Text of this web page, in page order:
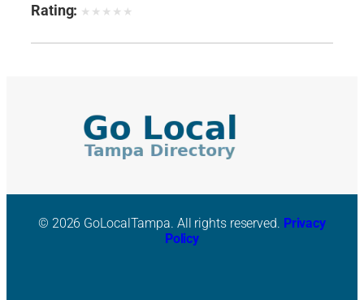
Rating: ★ ★ ★ ★ ★
© 2026 GoLocalTampa. All rights reserved. Privacy
Policy